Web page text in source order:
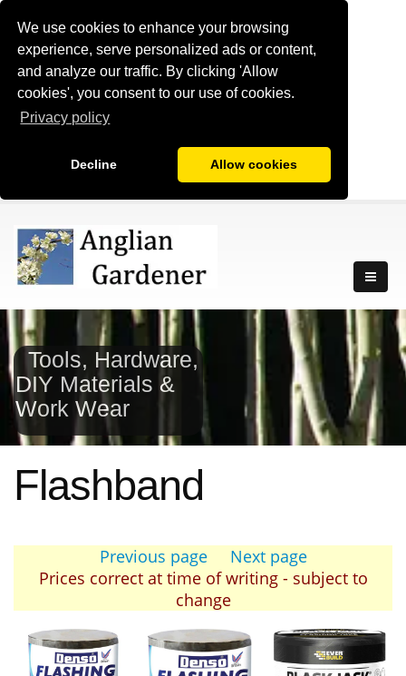
We use cookies to enhance your browsing
experience, serve personalized ads or content,
and analyze our traffic. By clicking 'Allow
cookies', you consent to our use of cookies.
Privacy policy
Decline Allow cookies
Tools, Hardware,
DIY Materials &
Work Wear
Flashband
Previous page
Next page
Prices correct at time of writing - subject to
change